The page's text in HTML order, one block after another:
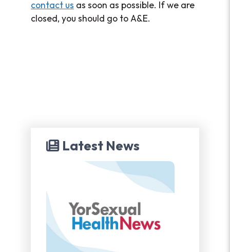
contact us as soon as possible. If we are
closed, you should go to A&E.
Latest News